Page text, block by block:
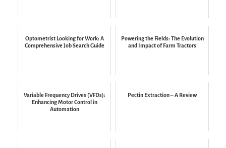
Optometrist Looking for Work: A
Comprehensive Job Search Guide
Powering the Fields: The Evolution
and Impact of Farm Tractors
Variable Frequency Drives (VFDs):
Enhancing Motor Control in
Automation
Pectin Extraction – A Review